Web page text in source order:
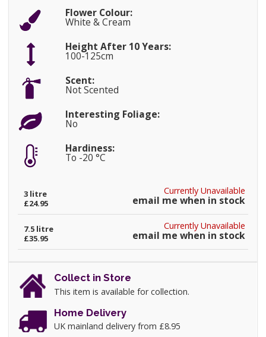
Flower Colour:
White & Cream
Height After 10 Years:
100-125cm
Scent:
Not Scented
Interesting Foliage:
No
Hardiness:
To -20 °C
Currently Unavailable
email me when in stock
3 litre
£24.95
Currently Unavailable
email me when in stock
7.5 litre
£35.95
Collect in Store
This item is available for collection.
Home Delivery
UK mainland delivery from £8.95